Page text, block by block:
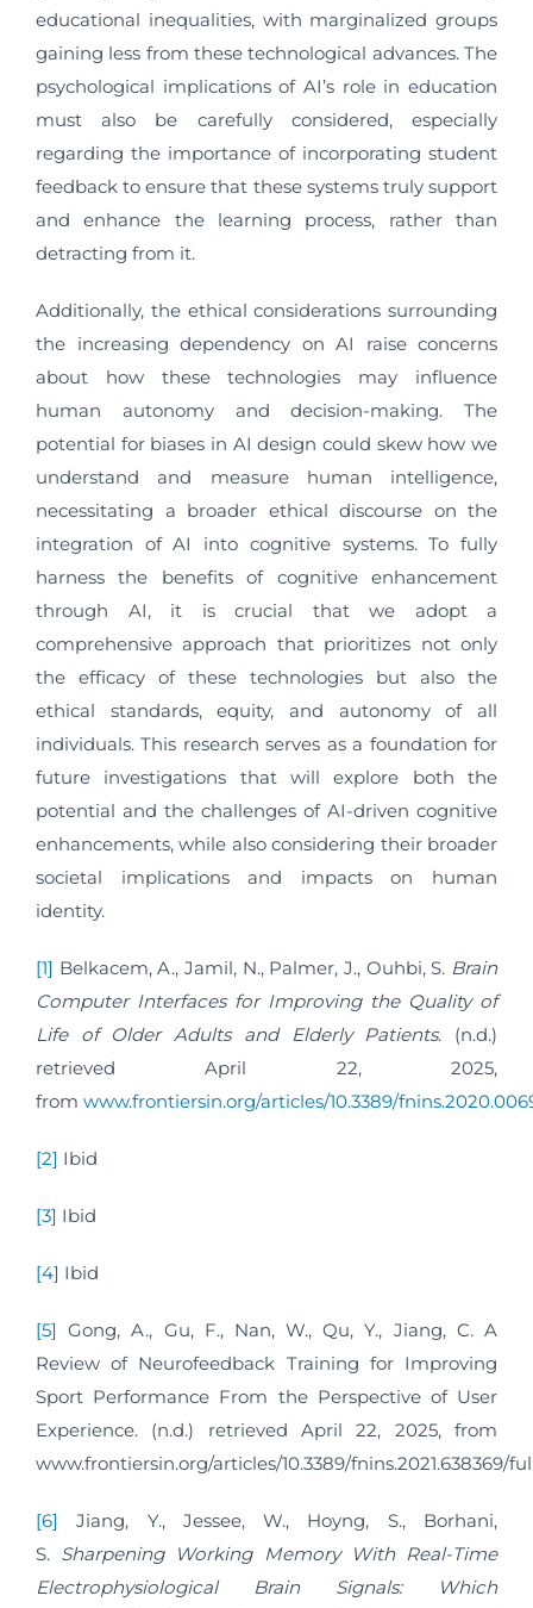
educational inequalities, with marginalized groups
gaining less from these technological advances. The
psychological implications of AI’s role in education
must also be carefully considered, especially
regarding the importance of incorporating student
feedback to ensure that these systems truly support
and enhance the learning process, rather than
detracting from it.
Additionally, the ethical considerations surrounding
the increasing dependency on AI raise concerns
about how these technologies may influence
human autonomy and decision-making. The
potential for biases in AI design could skew how we
understand and measure human intelligence,
necessitating a broader ethical discourse on the
integration of AI into cognitive systems. To fully
harness the benefits of cognitive enhancement
through AI, it is crucial that we adopt a
comprehensive approach that prioritizes not only
the efficacy of these technologies but also the
ethical standards, equity, and autonomy of all
individuals. This research serves as a foundation for
future investigations that will explore both the
potential and the challenges of AI-driven cognitive
enhancements, while also considering their broader
societal implications and impacts on human
identity.
[1] Belkacem, A., Jamil, N., Palmer, J., Ouhbi, S. Brain
Computer Interfaces for Improving the Quality of
Life of Older Adults and Elderly Patients. (n.d.)
retrieved April 22, 2025,
from www.frontiersin.org/articles/10.3389/
[2] Ibid
[3] Ibid
[4] Ibid
[5] Gong, A., Gu, F., Nan, W., Qu, Y., Jiang, C. A
Review of Neurofeedback Training for Improving
Sport Performance From the Perspective of User
Experience. (n.d.) retrieved April 22, 2025, from
www.frontiersin.org/articles/10.3389/fnins.2021.638369/
[6]
Jiang, Y., Jessee, W., Hoyng, S., Borhani,
S. Sharpening Working Memory With Real-Time
Electrophysiological Brain Signals: Which